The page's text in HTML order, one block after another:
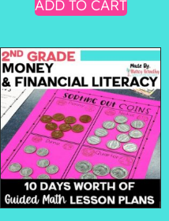
ADD TO CART